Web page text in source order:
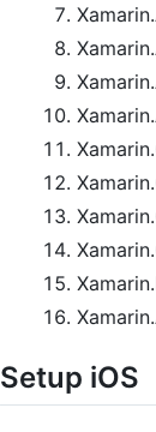
Setup iOS